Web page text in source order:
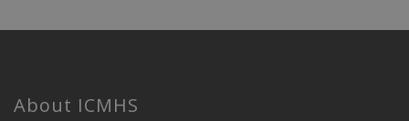
About ICMHS